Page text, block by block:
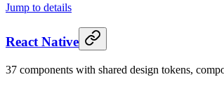
Jump to details
React Native
37 components with shared design tokens,